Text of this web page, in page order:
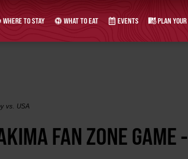
WHERE TO STAY WHAT TO EAT EVENTS PLAN
vs. USA
FAN ZONE GAME -